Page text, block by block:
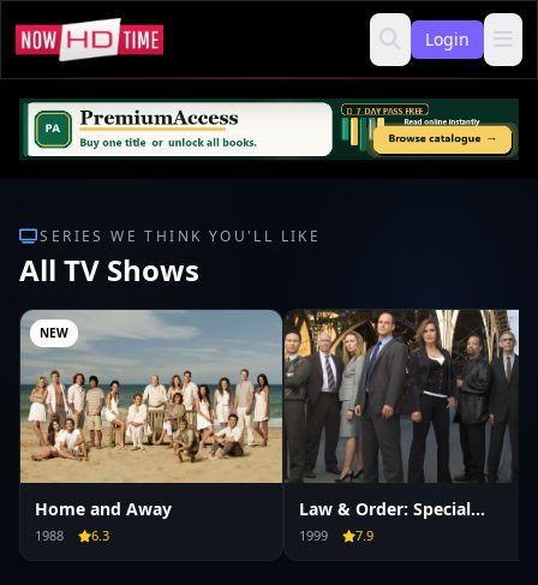
Login
SERIES WE THINK YOU'LL LIKE
All TV Shows
NEW
Home and Away
1988 6.3
Law & Order: Special
Victims Unit
1999 7.9